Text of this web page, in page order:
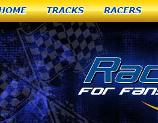
Home Tracks Racers